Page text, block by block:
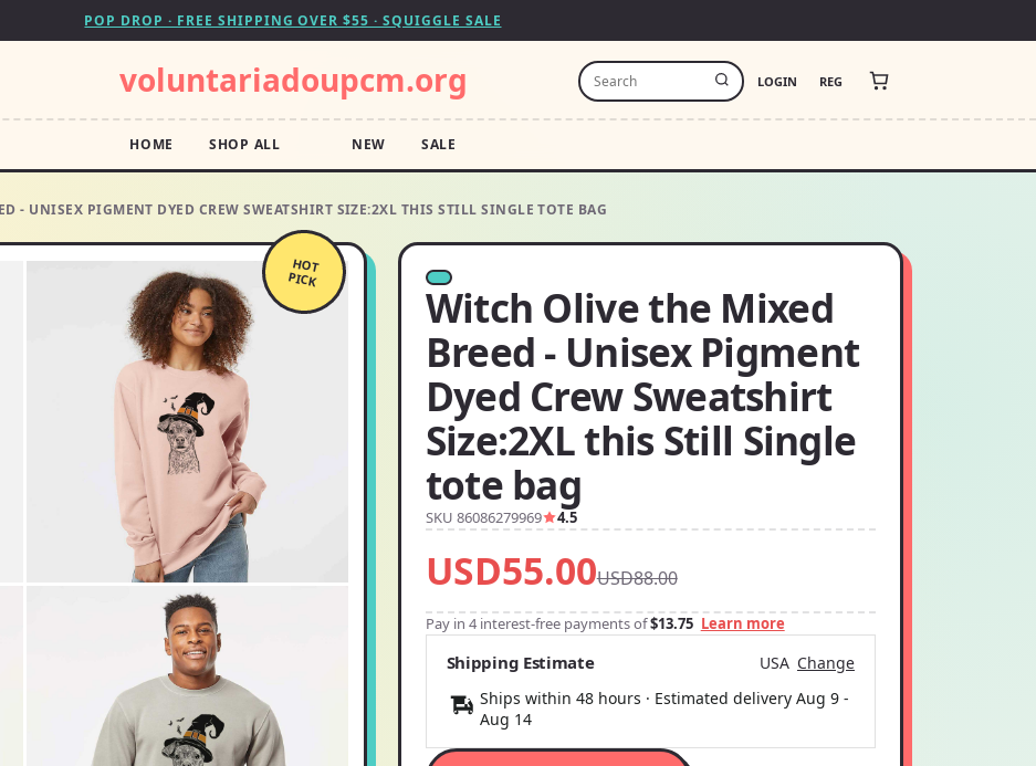
POP DROP · FREE SHIPPING OVER $55 · SQUIGGLE SALE
voluntariadoupcm.org LOGIN REG
HOME SHOP ALL NEW SALE
- UNISEX PIGMENT DYED CREW SWEATSHIRT SIZE:2XL THIS STILL SINGLE TOTE BAG
HOT
PICK
Witch Olive the Mixed
Breed - Unisex Pigment
Dyed Crew Sweatshirt
Size:2XL this Still Single
tote bag
SKU 86086279969 4.5
USD55.00USD88.00
Pay in 4 interest-free payments of$13.75 Learn more
Shipping Estimate USA Change
Ships within 48 hours · Estimated delivery Aug 9-
Aug 14